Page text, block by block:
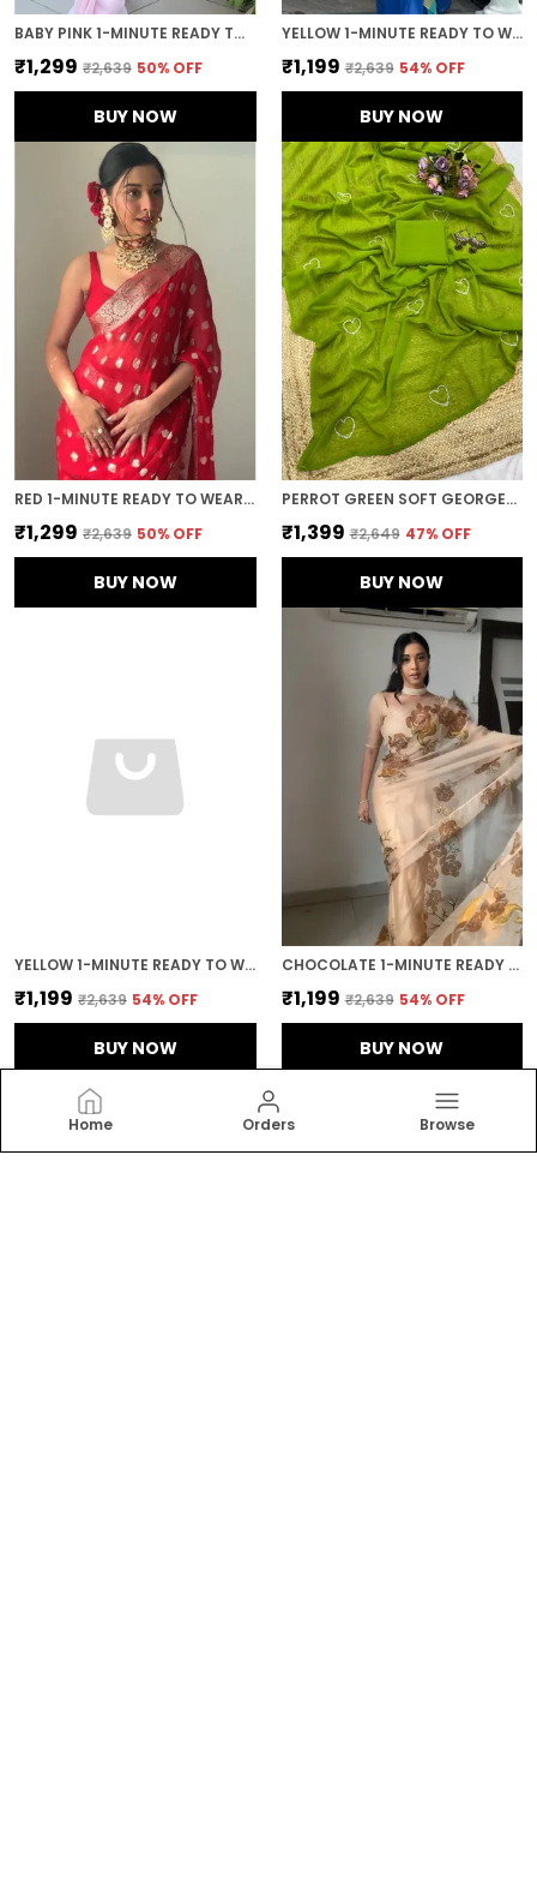
Home Orders Browse
BABY PINK 1-MINUTE READY TO WEAR GEORGETTE SAREE
₹1,299 ₹2,639 50% OFF
BUY NOW
YELLOW 1-MINUTE READY TO WEAR GEORGETTE SAREE
₹1,199 ₹2,639 54% OFF
BUY NOW
RED 1-MINUTE READY TO WEAR SAREE
₹1,299 ₹2,639 50% OFF
BUY NOW
PERROT GREEN SOFT GEORGETTE EMBROIDERED SAREE
₹1,399 ₹2,649 47% OFF
BUY NOW
YELLOW 1-MINUTE READY TO WEAR GEORGETTE SAREE
₹1,199 ₹2,639 54% OFF
BUY NOW
CHOCOLATE 1-MINUTE READY TO WEAR ORGANZA SAREE
₹1,199 ₹2,639 54% OFF
BUY NOW